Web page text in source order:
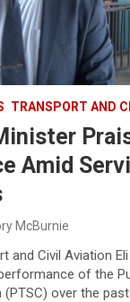
TRANSPORT AND
Amid
McBurnie
and Civil Aviation
of the
over the